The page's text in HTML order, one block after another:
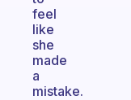
feel
like
she
made
a
mistake.